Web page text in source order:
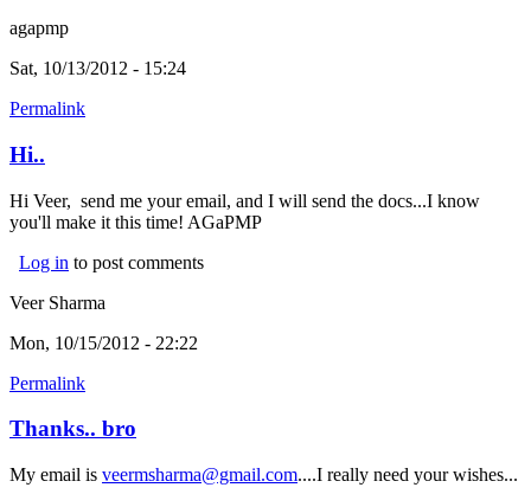
agapmp
Sat, 10/13/2012 - 15:24
Permalink
Hi..
Hi Veer, send me your email, and I will send the docs...I know
you'll make it this time! AGaPMP
Log in to post comments
Veer Sharma
Mon, 10/15/2012 - 22:22
Permalink
Thanks.. bro
My email is veermsharma@gmail.com....I really need your wishes...